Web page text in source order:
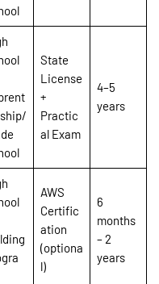
State
License
+
Practic
al Exam
4–5
years
AWS
Certific
ation
(optiona
l)
6
months
– 2
years